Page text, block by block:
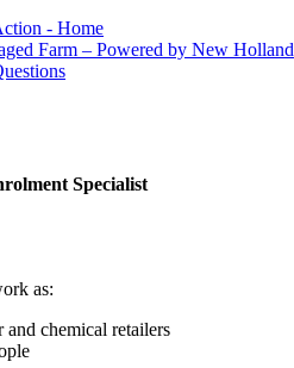
- Home
Farm – Powered by New Holland
Specialist
as:
chemical retailers